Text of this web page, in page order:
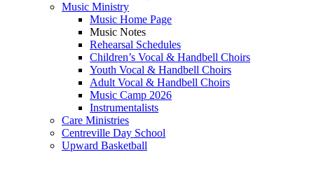
Music Ministry
Music Home Page
Music Notes
Rehearsal Schedules
Children’s Vocal & Handbell Choirs
Youth Vocal & Handbell Choirs
Adult Vocal & Handbell Choirs
Music Camp 2026
Instrumentalists
Care Ministries
Centreville Day School
Upward Basketball